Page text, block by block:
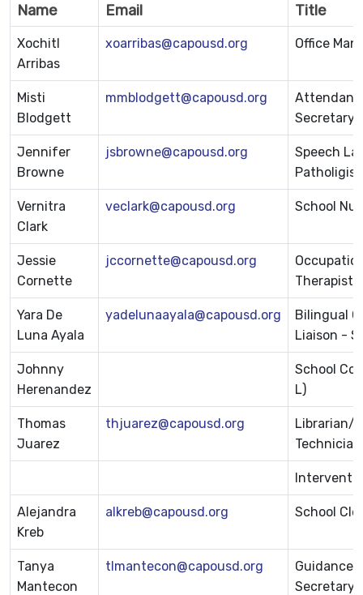
Name Email Title
Xochitl
Arribas
xoarribas@capousd.org Office
Misti
Blodgett
mmblodgett@capousd.org
Secretary
Jennifer
Browne
jsbrowne@capousd.org
Speech
Patholigist
Vernitra
Clark
veclark@capousd.org School
Jessie
Cornette
jccornette@capousd.org
Therapist
Yara De
Luna Ayala
yadelunaayala@capousd.org
Bilingual
Liaison -
Johnny
Herenandez
School
L)
Thomas
Juarez
thjuarez@capousd.org
Librarian/
Technician
Alejandra
Kreb
alkreb@capousd.org School
Tanya
Mantecon
tlmantecon@capousd.org
Guidance